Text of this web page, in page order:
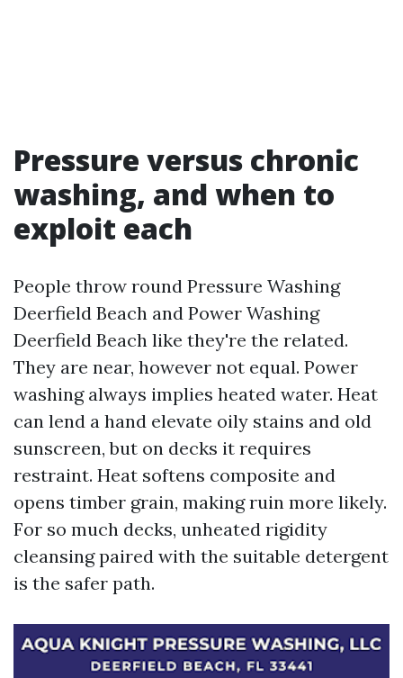
Pressure versus chronic
washing, and when to
exploit each
People throw round Pressure Washing
Deerfield Beach and Power Washing
Deerfield Beach like they're the related.
They are near, however not equal. Power
washing always implies heated water. Heat
can lend a hand elevate oily stains and old
sunscreen, but on decks it requires
restraint. Heat softens composite and
opens timber grain, making ruin more likely.
For so much decks, unheated rigidity
cleansing paired with the suitable detergent
is the safer path.